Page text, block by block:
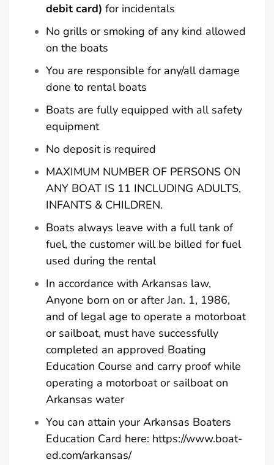
debit card) for incidentals
No grills or smoking of any kind allowed
on the boats
You are responsible for any/all damage
done to rental boats
Boats are fully equipped with all safety
equipment
No deposit is required
MAXIMUM NUMBER OF PERSONS ON
ANY BOAT IS 11 INCLUDING ADULTS,
INFANTS & CHILDREN.
Boats always leave with a full tank of
fuel, the customer will be billed for fuel
used during the rental
In accordance with Arkansas law,
Anyone born on or after Jan. 1, 1986,
and of legal age to operate a motorboat
or sailboat, must have successfully
completed an approved Boating
Education Course and carry proof while
operating a motorboat or sailboat on
Arkansas water
You can attain your Arkansas Boaters
Education Card here: https://www.boat-
ed.com/arkansas/